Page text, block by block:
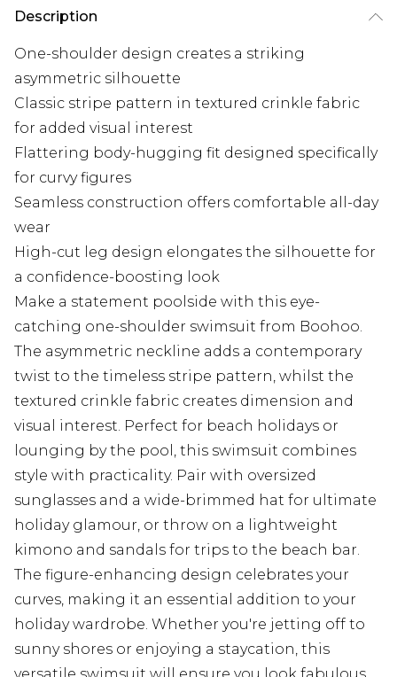
Description
One-shoulder design creates a striking
asymmetric silhouette
Classic stripe pattern in textured crinkle fabric
for added visual interest
Flattering body-hugging fit designed specifically
for curvy figures
Seamless construction offers comfortable all-day
wear
High-cut leg design elongates the silhouette for
a confidence-boosting look
Make a statement poolside with this eye-
catching one-shoulder swimsuit from Boohoo.
The asymmetric neckline adds a contemporary
twist to the timeless stripe pattern, whilst the
textured crinkle fabric creates dimension and
visual interest. Perfect for beach holidays or
lounging by the pool, this swimsuit combines
style with practicality. Pair with oversized
sunglasses and a wide-brimmed hat for ultimate
holiday glamour, or throw on a lightweight
kimono and sandals for trips to the beach bar.
The figure-enhancing design celebrates your
curves, making it an essential addition to your
holiday wardrobe. Whether you're jetting off to
sunny shores or enjoying a staycation, this